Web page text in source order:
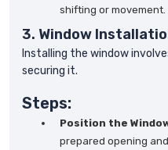
shifting or movement.
3. Window
Installing the window
securing it.
Steps:
Position the
prepared opening